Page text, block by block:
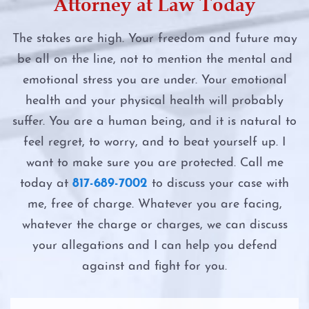
DWI Evidence
DWI Blood Testing
DWI Blood Draws
DWI Breath Tests
The Science of DWI Breath Tests
Field Sobriety Tests
The DWI Eye Test
Online Solicitation of a Minor
Penalty Groups in Texas
Possession of a Controlled Substance
Possession of Adderall
Possession of Child Pornography
Possession of Cocaine
Possession of Heroin
First Time DWI
Intoxication Assault
Intoxication Manslaughter
The Costs of DWI in Texas
The DWI Eye Test
Attorney at Law Today
The stakes are high. Your freedom and future may
be all on the line, not to mention the mental and
emotional stress you are under. Your emotional
health and your physical health will probably
suffer. You are a human being, and it is natural to
feel regret, to worry, and to beat yourself up. I
want to make sure you are protected. Call me
today at 817-689-7002 to discuss your case with
me, free of charge. Whatever you are facing,
whatever the charge or charges, we can discuss
your allegations and I can help you defend
against and fight for you.